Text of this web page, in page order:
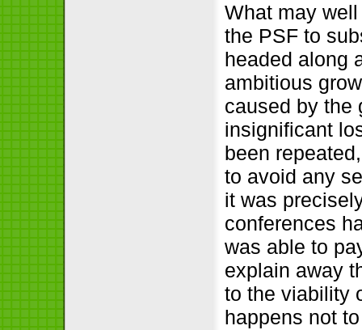
What may
the PSF to
headed along
ambitious
caused by the
insignificant
been
to avoid any
it was
conferences
was able to
explain away
to the viability
happens not